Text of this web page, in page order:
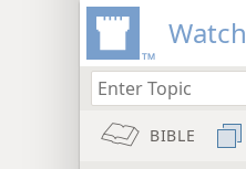
BIBLE